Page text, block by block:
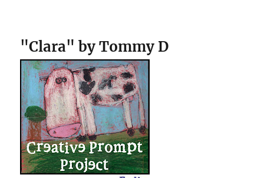
"Clara" by Tommy D